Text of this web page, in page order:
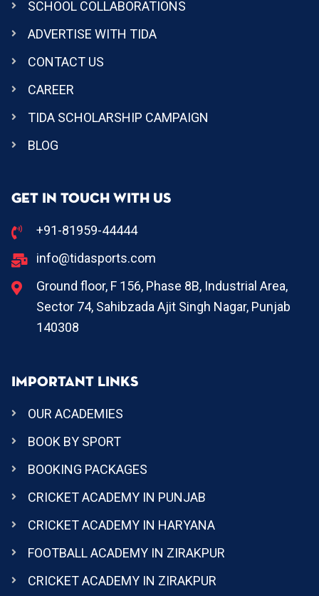
SCHOOL COLLABORATIONS
ADVERTISE WITH TIDA
CONTACT US
CAREER
TIDA SCHOLARSHIP CAMPAIGN
BLOG
GET IN TOUCH WITH US
+91-81959-44444
info@tidasports.com
Ground floor, F 156, Phase 8B, Industrial Area,
Sector 74, Sahibzada Ajit Singh Nagar, Punjab
140308
IMPORTANT LINKS
OUR ACADEMIES
BOOK BY SPORT
BOOKING PACKAGES
CRICKET ACADEMY IN PUNJAB
CRICKET ACADEMY IN HARYANA
FOOTBALL ACADEMY IN ZIRAKPUR
CRICKET ACADEMY IN ZIRAKPUR